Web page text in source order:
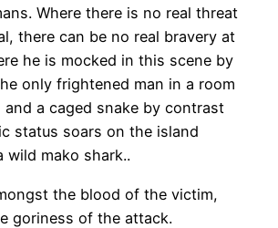
Where there is no real threat
there can be no real bravery at
he is mocked in this scene by
only frightened man in a room
and a caged snake by contrast
status soars on the island
wild mako shark..
the blood of the victim,
goriness of the attack.